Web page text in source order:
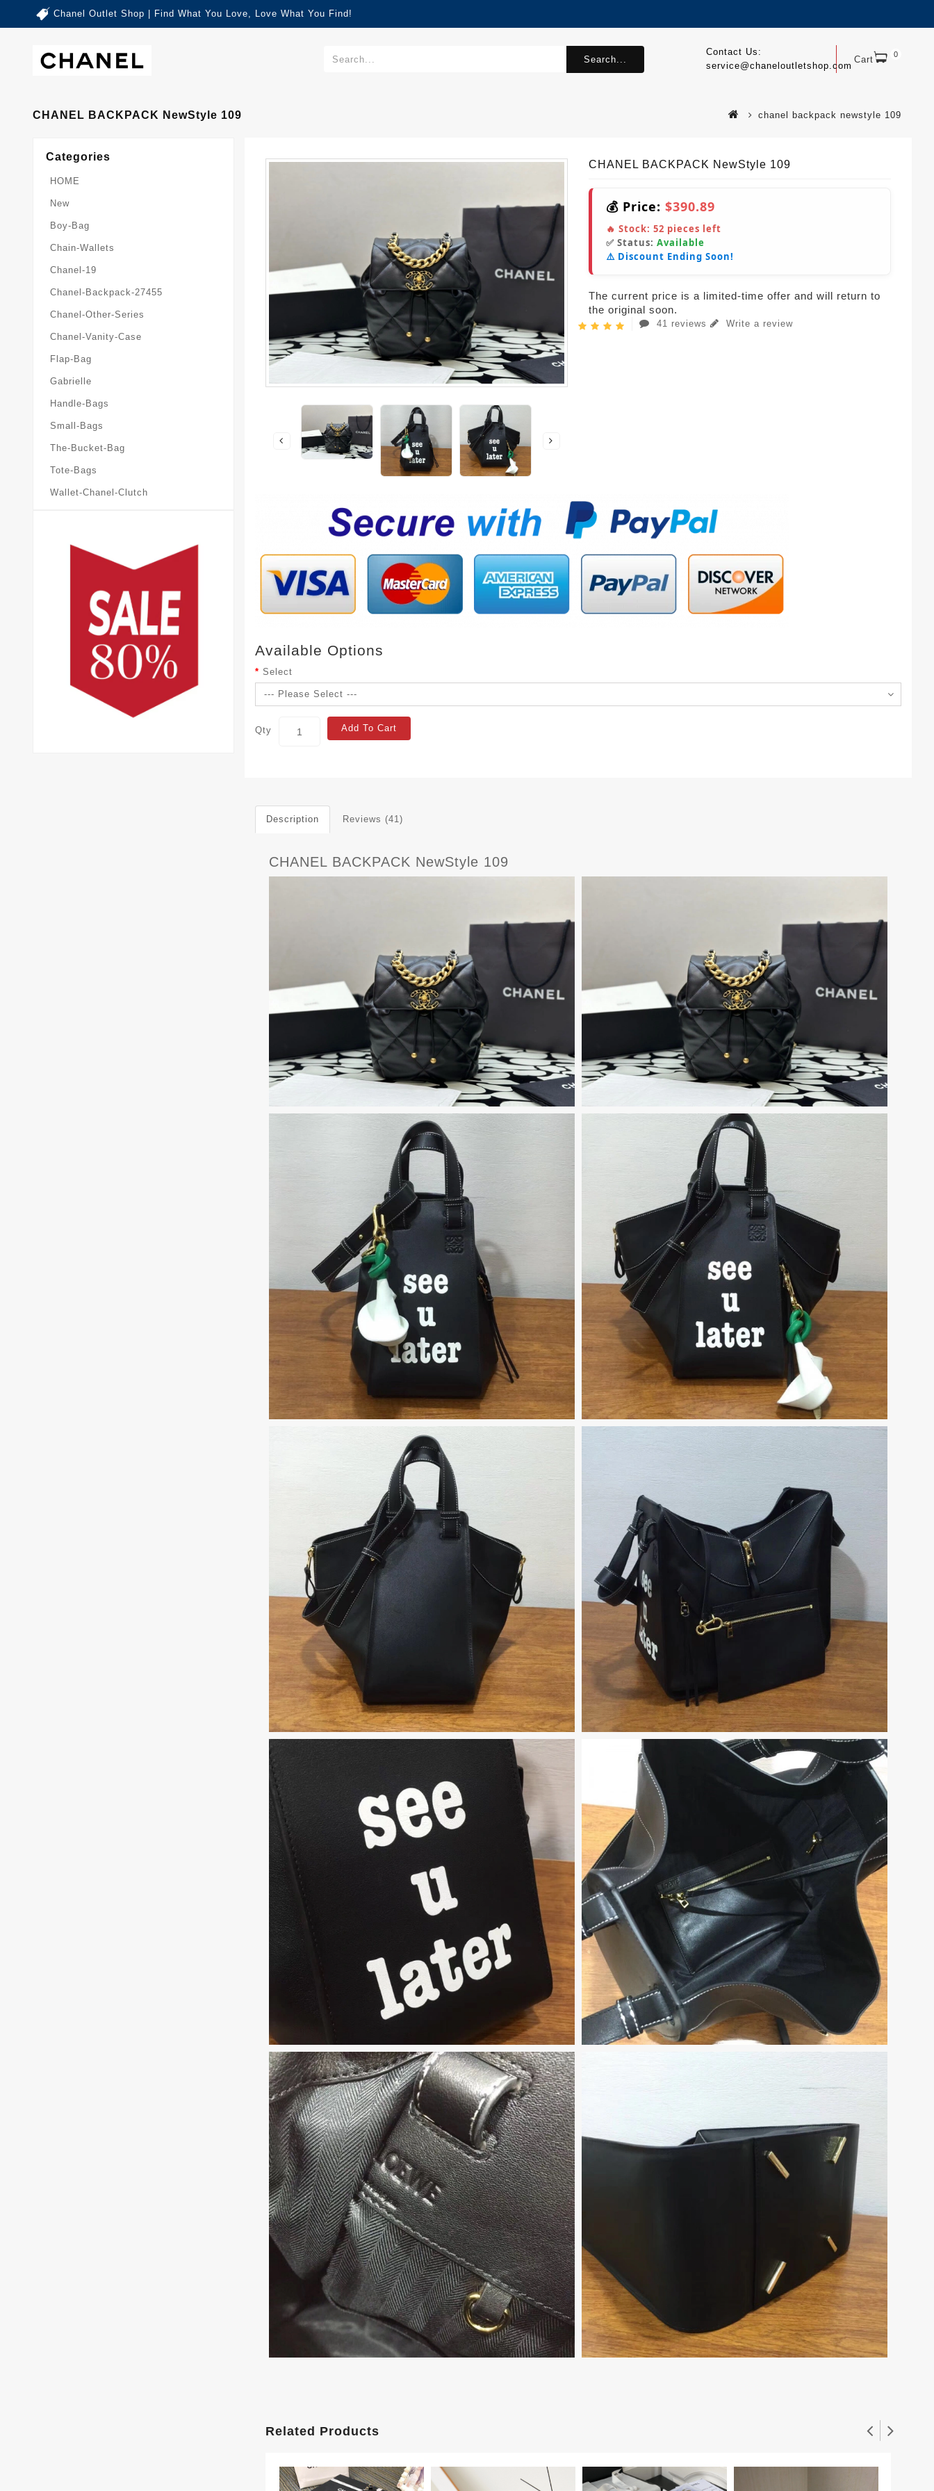
Chanel Outlet Shop | Find What You Love, Love What You Find!
Cart 0
Contact Us:
service@chaneloutletshop.com
Search...
CHANEL BACKPACK NewStyle 109 chanel backpack newstyle 109
Categories
HOME
New
Boy-Bag
Chain-Wallets
Chanel-19
Chanel-Backpack-27455
Chanel-Other-Series
Chanel-Vanity-Case
Flap-Bag
Gabrielle
Handle-Bags
Small-Bags
The-Bucket-Bag
Tote-Bags
Wallet-Chanel-Clutch
CHANEL BACKPACK NewStyle 109
💰 Price: $390.89
🔥 Stock: 52 pieces left
✅ Status: Available
⚠️ Discount Ending Soon!
The current price is a limited-time offer and will return to
the original soon.
41 reviews Write a review
Available Options
Select
Qty Add To Cart
Description Reviews (41)
CHANEL BACKPACK NewStyle 109
Related Products